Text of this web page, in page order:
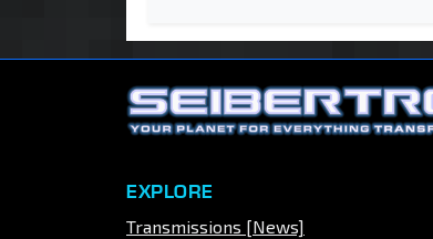
EXPLORE
Transmissions [News]